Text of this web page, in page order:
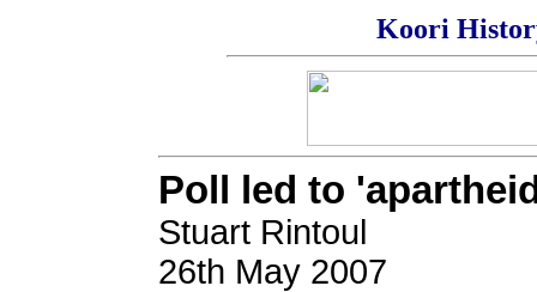
Koori
Poll led to
Stuart Rintoul
26th May 2007